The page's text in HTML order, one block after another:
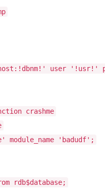
user
crashme
'badudf';
rdb$database;